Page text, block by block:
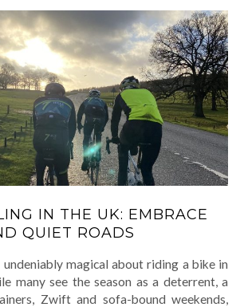
IN THE UK: EMBRACE
QUIET ROADS
magical about riding a bike in
many see the season as a deterrent, a
Zwift and sofa-bound weekends,